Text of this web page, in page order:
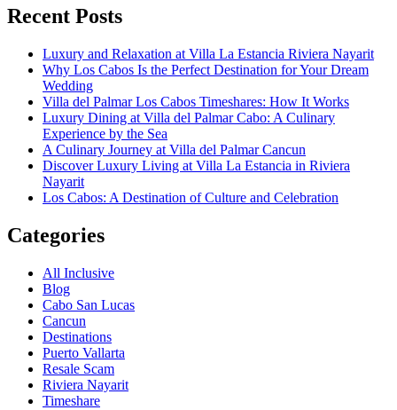
Recent Posts
Luxury and Relaxation at Villa La Estancia Riviera Nayarit
Why Los Cabos Is the Perfect Destination for Your Dream
Wedding
Villa del Palmar Los Cabos Timeshares: How It Works
Luxury Dining at Villa del Palmar Cabo: A Culinary
Experience by the Sea
A Culinary Journey at Villa del Palmar Cancun
Discover Luxury Living at Villa La Estancia in Riviera
Nayarit
Los Cabos: A Destination of Culture and Celebration
Categories
All Inclusive
Blog
Cabo San Lucas
Cancun
Destinations
Puerto Vallarta
Resale Scam
Riviera Nayarit
Timeshare